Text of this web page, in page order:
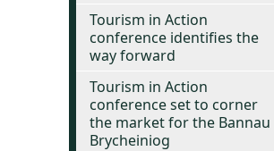
Tourism in Action
conference identifies the
way forward
Tourism in Action
conference set to corner
the market for the Bannau
Brycheiniog